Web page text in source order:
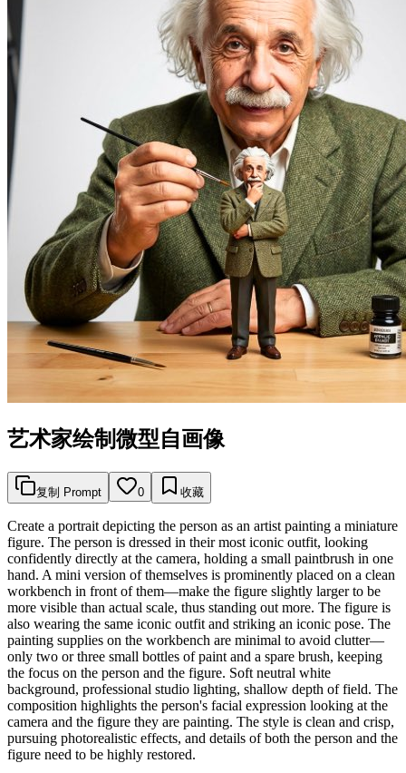
艺术家绘制微型自画像
复制 Prompt 0 收藏
Create a portrait depicting the person as an artist painting a miniature
figure. The person is dressed in their most iconic outfit, looking
confidently directly at the camera, holding a small paintbrush in one
hand. A mini version of themselves is prominently placed on a clean
workbench in front of them—make the figure slightly larger to be
more visible than actual scale, thus standing out more. The figure is
also wearing the same iconic outfit and striking an iconic pose. The
painting supplies on the workbench are minimal to avoid clutter—
only two or three small bottles of paint and a spare brush, keeping
the focus on the person and the figure. Soft neutral white
background, professional studio lighting, shallow depth of field. The
composition highlights the person's facial expression looking at the
camera and the figure they are painting. The style is clean and crisp,
pursuing photorealistic effects, and details of both the person and the
figure need to be highly restored.